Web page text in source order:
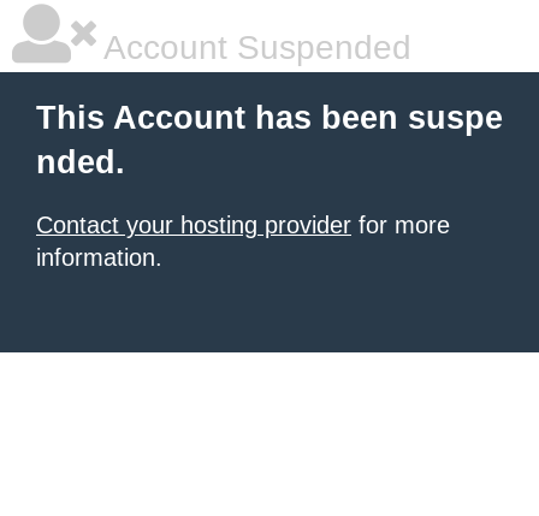
Account Suspended
This Account has been suspe
nded.
Contact your hosting provider for more
information.